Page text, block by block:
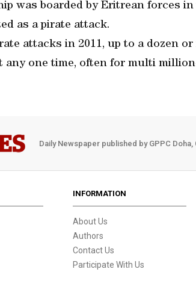
was boarded by Eritrean forces
as a pirate attack.
attacks in 2011, up to a dozen
any one time, often for multi
Daily Newspaper published by GPPC Doha,
INFORMATION
About Us
Authors
Contact Us
Participate With Us